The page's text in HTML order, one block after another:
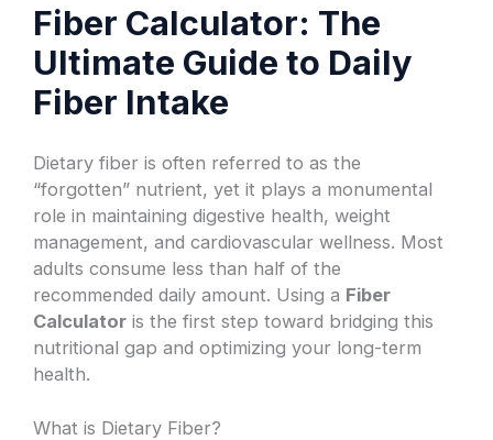
Fiber Calculator: The
Ultimate Guide to Daily
Fiber Intake
Dietary fiber is often referred to as the
“forgotten” nutrient, yet it plays a monumental
role in maintaining digestive health, weight
management, and cardiovascular wellness. Most
adults consume less than half of the
recommended daily amount. Using a Fiber
Calculator is the first step toward bridging this
nutritional gap and optimizing your long-term
health.
What is Dietary Fiber?